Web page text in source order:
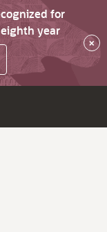
for
year
×